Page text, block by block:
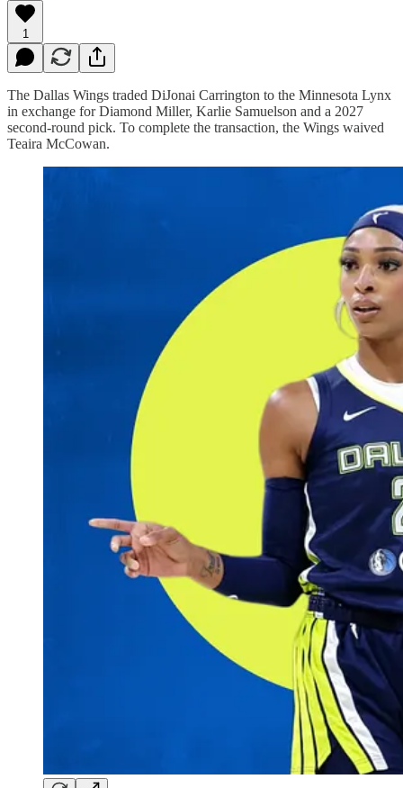
1
The Dallas Wings traded DiJonai Carrington to the Minnesota Lynx
in exchange for Diamond Miller, Karlie Samuelson and a 2027
second-round pick. To complete the transaction, the Wings waived
Teaira McCowan.